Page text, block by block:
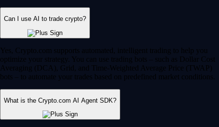
Can I use AI to trade crypto?
Yes, Crypto.com supports automated, intelligent trading to help you
optimize your strategy. You can use trading bots – such as Dollar Cost
Averaging (DCA), Grid, and Time-Weighted Average Price (TWAP)
bots – to automate your trades based on predefined market conditions.
What is the Crypto.com AI Agent SDK?